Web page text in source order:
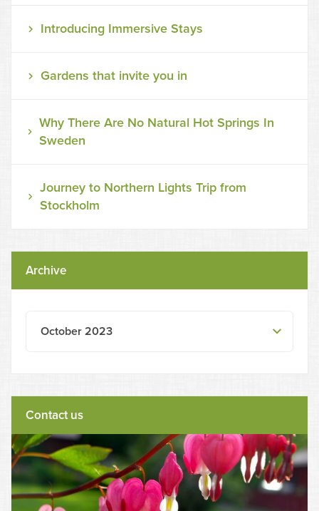
Introducing Immersive Stays
Gardens that invite you in
Why There Are No Natural Hot Springs In
Sweden
Journey to Northern Lights Trip from
Stockholm
Archive
October 2023
Contact us